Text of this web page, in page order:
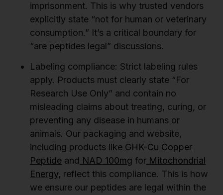
imprisonment. This is why trusted vendors
explicitly state “not for human or veterinary
consumption.” It’s a critical boundary for
“are peptides legal” discussions.
Labeling compliance: Strict labeling rules
apply. Products must clearly state “For
Research Use Only” and contain no
misleading claims about treating, curing, or
preventing any disease in humans or
animals. Our packaging and website,
including products like GHK-Cu Copper
Peptide and NAD 100mg for Mitochondrial
Energy, reflect this compliance. This is how
we ensure our peptides are legal within the